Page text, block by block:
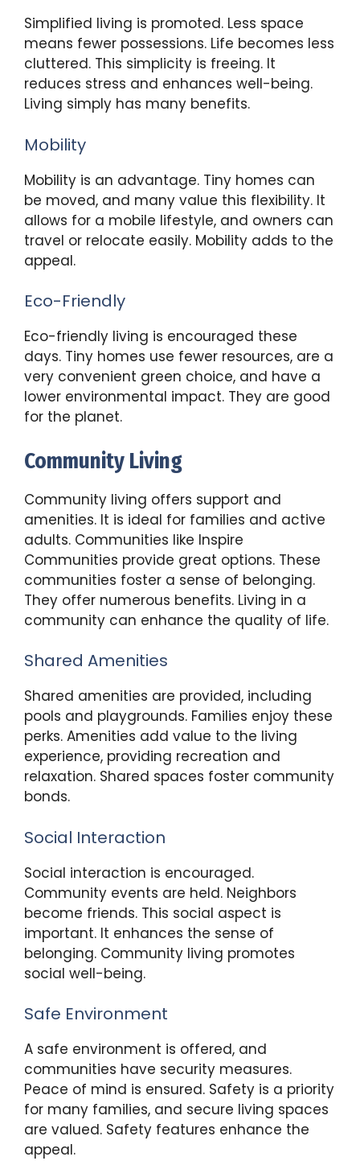
Simplified living is promoted. Less space
means fewer possessions. Life becomes less
cluttered. This simplicity is freeing. It
reduces stress and enhances well-being.
Living simply has many benefits.
Mobility
Mobility is an advantage. Tiny homes can
be moved, and many value this flexibility. It
allows for a mobile lifestyle, and owners can
travel or relocate easily. Mobility adds to the
appeal.
Eco-Friendly
Eco-friendly living is encouraged these
days. Tiny homes use fewer resources, are a
very convenient green choice, and have a
lower environmental impact. They are good
for the planet.
Community Living
Community living offers support and
amenities. It is ideal for families and active
adults. Communities like Inspire
Communities provide great options. These
communities foster a sense of belonging.
They offer numerous benefits. Living in a
community can enhance the quality of life.
Shared Amenities
Shared amenities are provided, including
pools and playgrounds. Families enjoy these
perks. Amenities add value to the living
experience, providing recreation and
relaxation. Shared spaces foster community
bonds.
Social Interaction
Social interaction is encouraged.
Community events are held. Neighbors
become friends. This social aspect is
important. It enhances the sense of
belonging. Community living promotes
social well-being.
Safe Environment
A safe environment is offered, and
communities have security measures.
Peace of mind is ensured. Safety is a priority
for many families, and secure living spaces
are valued. Safety features enhance the
appeal.